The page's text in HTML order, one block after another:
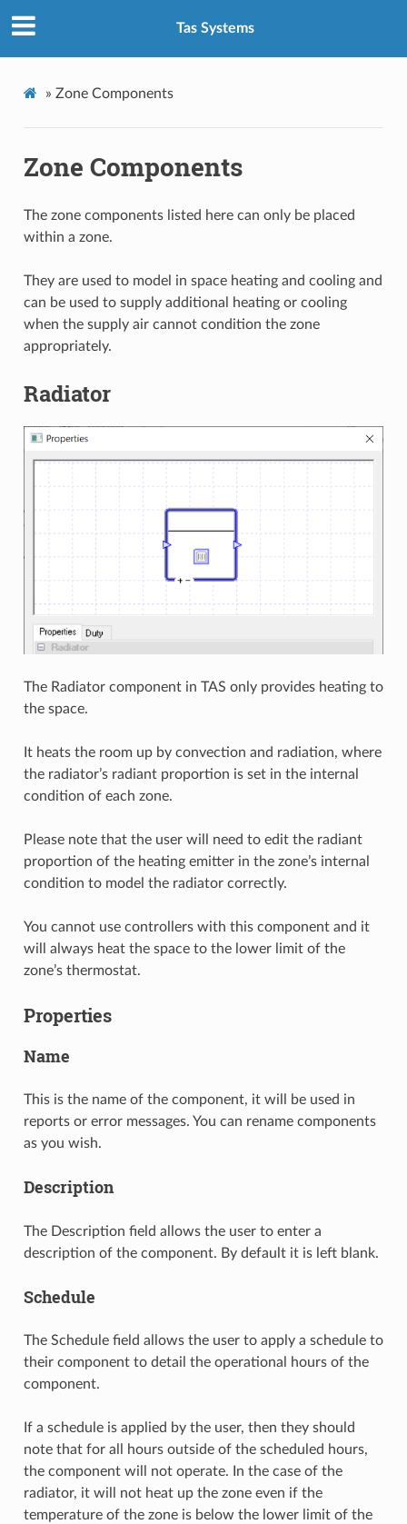
Tas Systems
» Zone Components
Zone Components
The zone components listed here can only be placed
within a zone.
They are used to model in space heating and cooling and
can be used to supply additional heating or cooling
when the supply air cannot condition the zone
appropriately.
Radiator
The Radiator component in TAS only provides heating to
the space.
It heats the room up by convection and radiation, where
the radiator’s radiant proportion is set in the internal
condition of each zone.
Please note that the user will need to edit the radiant
proportion of the heating emitter in the zone’s internal
condition to model the radiator correctly.
You cannot use controllers with this component and it
will always heat the space to the lower limit of the
zone’s thermostat.
Properties
Name
This is the name of the component, it will be used in
reports or error messages. You can rename components
as you wish.
Description
The Description field allows the user to enter a
description of the component. By default it is left blank.
Schedule
The Schedule field allows the user to apply a schedule to
their component to detail the operational hours of the
component.
If a schedule is applied by the user, then they should
note that for all hours outside of the scheduled hours,
the component will not operate. In the case of the
radiator, it will not heat up the zone even if the
temperature of the zone is below the lower limit of the